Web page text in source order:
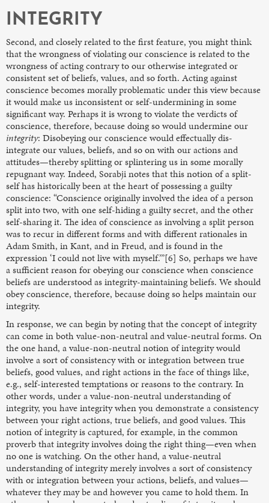
INTEGRITY
Second, and closely related to the first feature, you might think
that the wrongness of violating our conscience is related to the
wrongness of acting contrary to our otherwise integrated or
consistent set of beliefs, values, and so forth. Acting against
conscience becomes morally problematic under this view because
it would make us inconsistent or self-undermining in some
significant way. Perhaps it is wrong to violate the verdicts of
conscience, therefore, because doing so would undermine our
integrity: Disobeying our conscience would effectually dis-
integrate our values, beliefs, and so on with our actions and
attitudes—thereby splitting or splintering us in some morally
repugnant way. Indeed, Sorabji notes that this notion of a split-
self has historically been at the heart of possessing a guilty
conscience: “Conscience originally involved the idea of a person
split into two, with one self-hiding a guilty secret, and the other
self-sharing it. The idea of conscience as involving a split person
was to recur in different forms and with different rationales in
Adam Smith, in Kant, and in Freud, and is found in the
expression ‘I could not live with myself.’”[6] So, perhaps we have
a sufficient reason for obeying our conscience when conscience
beliefs are understood as integrity-maintaining beliefs. We should
obey conscience, therefore, because doing so helps maintain our
integrity.
In response, we can begin by noting that the concept of integrity
can come in both value-non-neutral and value-neutral forms. On
the one hand, a value-non-neutral notion of integrity would
involve a sort of consistency with or integration between true
beliefs, good values, and right actions in the face of things like,
e.g., self-interested temptations or reasons to the contrary. In
other words, under a value-non-neutral understanding of
integrity, you have integrity when you demonstrate a consistency
between your right actions, true beliefs, and good values. This
notion of integrity is captured, for example, in the common
proverb that integrity involves doing the right thing—even when
no one is watching. On the other hand, a value-neutral
understanding of integrity merely involves a sort of consistency
with or integration between your actions, beliefs, and values—
whatever they may be and however you came to hold them. In